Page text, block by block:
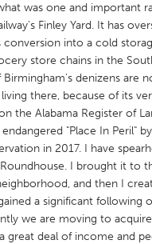
Baltimore, MD
Cleveland, OH
Gloucester, MA
Miami, FL
MN Oahu, HI
Portland, OR
was one and important
Finley Yard. It has
into a cold
store chains in the
denizens are
there, because of its
the Alabama Register of
"Place In Peril"
in 2017. I have
I brought it to
and then I
a significant following
we are moving to
great deal of income and